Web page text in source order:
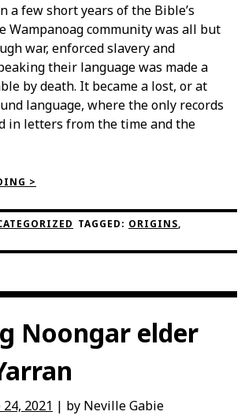
a few short years of the Bible’s
Wampanoag community was all but
war, enforced slavery and
their language was made a
by death. It became a lost, or at
language, where the only records
in letters from the time and the
>
WAMPANOAG
RECLAMATION
TAGGED: ORIGINS,
Noongar elder
24, 2021 | by Neville Gabie